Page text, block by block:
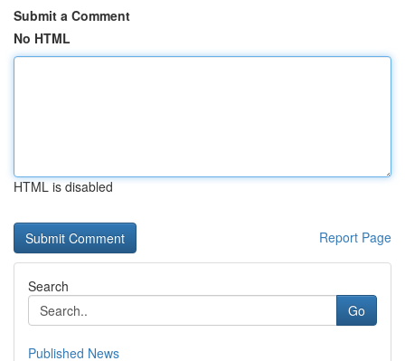
Submit a Comment
No HTML
HTML is disabled
Report Page
Search
Go
Published News